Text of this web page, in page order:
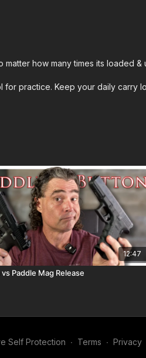
how many times its loaded &
for practice. Keep your daily
12:47
Paddle Mag Release
Self Protection ∙ Terms ∙ Privacy